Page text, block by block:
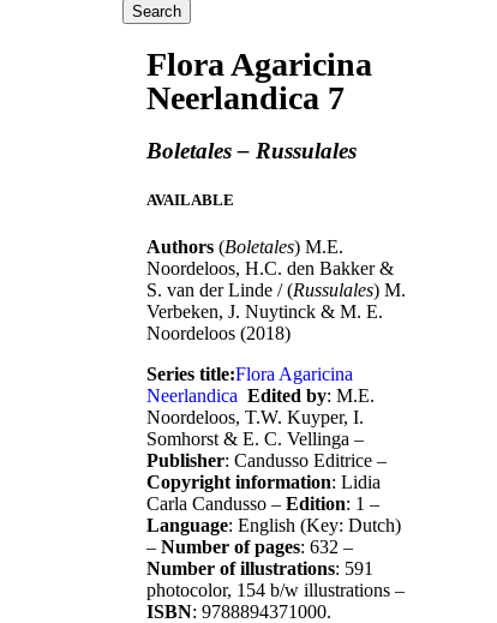
Search
Flora Agaricina
Neerlandica 7
Boletales – Russulales
AVAILABLE
Authors (Boletales) M.E.
Noordeloos, H.C. den Bakker &
S. van der Linde / (Russulales) M.
Verbeken, J. Nuytinck & M. E.
Noordeloos (2018)
Series title:Flora Agaricina
Neerlandica Edited by: M.E.
Noordeloos, T.W. Kuyper, I.
Somhorst & E. C. Vellinga –
Publisher: Candusso Editrice –
Copyright information: Lidia
Carla Candusso – Edition: 1 –
Language: English (Key: Dutch)
– Number of pages: 632 –
Number of illustrations: 591
photocolor, 154 b/w illustrations –
ISBN: 9788894371000.